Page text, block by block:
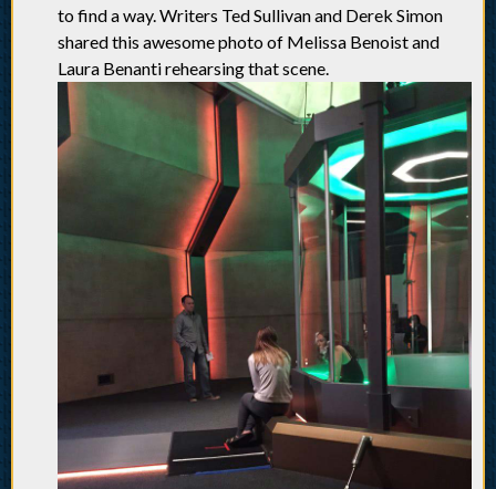
to find a way. Writers Ted Sullivan and Derek Simon
shared this awesome photo of Melissa Benoist and
Laura Benanti rehearsing that scene.